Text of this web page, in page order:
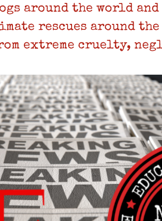
around the world
rescues around
extreme cruelty,